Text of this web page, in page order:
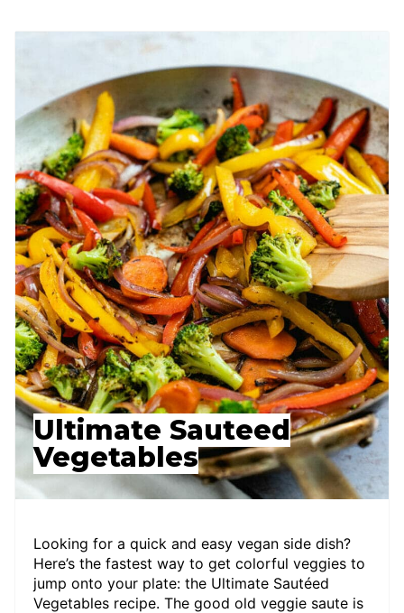
Ultimate Sauteed
Vegetables
Looking for a quick and easy vegan side dish?
Here’s the fastest way to get colorful veggies to
jump onto your plate: the Ultimate Sautéed
Vegetables recipe. The good old veggie saute is